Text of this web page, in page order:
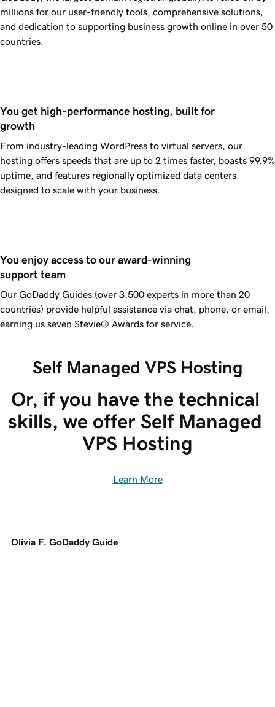
millions for our user-friendly tools, comprehensive solutions,
and dedication to supporting business growth online in over 50
countries.
You get high-performance hosting, built for
growth
From industry-leading WordPress to virtual servers, our
hosting offers speeds that are up to 2 times faster, boasts 99.9%
uptime, and features regionally optimized data centers
designed to scale with your business.
You enjoy access to our award-winning
support team
Our GoDaddy Guides (over 3,500 experts in more than 20
countries) provide helpful assistance via chat, phone, or email,
earning us seven Stevie® Awards for service.
Self Managed VPS Hosting
Or, if you have the technical
skills, we offer Self Managed
VPS Hosting
Learn More
Olivia F. GoDaddy Guide